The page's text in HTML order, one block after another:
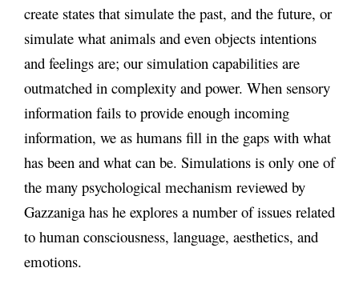
create states that simulate the past, and the future, or
simulate what animals and even objects intentions
and feelings are; our simulation capabilities are
outmatched in complexity and power. When sensory
information fails to provide enough incoming
information, we as humans fill in the gaps with what
has been and what can be. Simulations is only one of
the many psychological mechanism reviewed by
Gazzaniga has he explores a number of issues related
to human consciousness, language, aesthetics, and
emotions.